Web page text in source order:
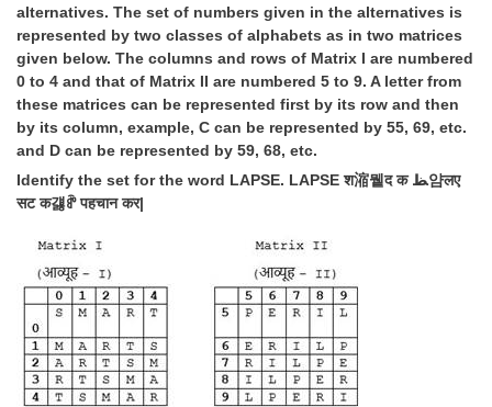
alternatives. The set of numbers given in the alternatives is
represented by two classes of alphabets as in two matrices
given below. The columns and rows of Matrix I are numbered
0 to 4 and that of Matrix II are numbered 5 to 9. A letter from
these matrices can be represented first by its row and then
by its column, example, C can be represented by 55, 69, etc.
and D can be represented by 59, 68, etc.
Identify the set for the word LAPSE. LAPSE श㴼뮅द क ﻆ얌लए
सट क걣ꍖ पहचान कर|